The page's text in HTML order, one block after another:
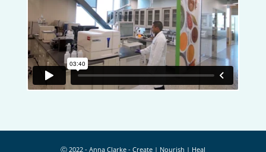
Ⓒ 2022 - Anna Clarke - Create | Nourish | Heal